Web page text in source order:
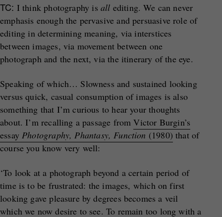
TC: I think photography is all editing. We can never
emphasis enough the pervasive and persuasive role of
editing in determining meaning, via interstices
between images, via movement between one
photograph and the next, via the itinerary of the eye.
Speaking of which… Slowness and sustained looking
versus quick, casual consumption of images is also
something that I’m curious to hear your thoughts
about. I’m recalling a passage fromVictor Burgin’s
essayPhotography, Phantasy, Function (1980) that of
course you know very well:
‘To look at a photograph beyond a certain period of
time is to be frustrated: the images, which on first
looking gave pleasure by degrees becomes a veil
which we now desire to see. To remain too long with a